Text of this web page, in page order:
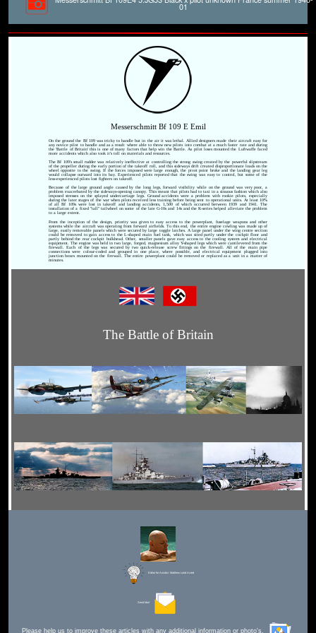
01
Messerschmitt Bf 109 E Emil
On the ground the Bf 109 was tricky to handle but in the air it was lethal. Allied designers made their aircraft easy for
any novice pilot to handle and as a result where able to throw new pilots into combat at a much faster rate and during
the 'Battle of Britain' this is one of many factors that help win the Battle. As pilot loses mounted the Luftwaffe faced
more accidents which also took it's toll on materials and resources.
The Bf 109's small rudder was relatively ineffective at controlling the strong swing created by the powerful slipstream
of the propeller during the early portion of the takeoff roll, and this sideways drift created disproportionate loads on the
wheel opposite to the swing. If the forces imposed were large enough, the pivot point broke and the landing gear leg
would collapse outward into its bay. Experienced pilots reported that the swing was easy to control, but some of the
less-experienced pilots lost fighters on takeoff.
Because of the large ground angle caused by the long legs, forward visibility while on the ground was very poor, a
problem exacerbated by the sideways-opening canopy. This meant that pilots had to taxi in a sinuous fashion which also
imposed stresses on the splayed undercarriage legs. Ground accidents were a problem with rookie pilots, especially
during the later stages of the war when pilots received less training before being sent to operational units. At least 10%
of all Bf 109s were lost in takeoff and landing accidents, 1,500 of which occurred between 1939 and 1941. The
installation of a fixed "tall" tailwheel on some of the late G-10s and 14s and the K-series helped alleviate the problem
to a large extent.
From the inception of the design, priority was given to easy access to the powerplant, fuselage weapons and other
systems while the aircraft was operating from forward airfields. To this end, the entire engine cowling was made up of
large, easily removable panels which were secured by large toggle latches. A large panel under the wing centre section
could be removed to gain access to the L-shaped main fuel tank, which was sited partly under the cockpit floor and
partly behind the rear cockpit bulkhead. Other, smaller panels gave easy access to the cooling system and electrical
equipment. The engine was held in two large, forged, magnesium alloy Y-shaped legs which were cantilevered from the
firewall. Each of the legs was secured by two quick-release screw fittings on the firewall. All of the main pipe
connections were colour-coded and grouped in one place, where possible, and electrical equipment plugged into
junction boxes mounted on the firewall. The entire powerplant could be removed or replaced as a unit in a matter of
minutes.
The Battle of Britain
Editor for Asisbiz: Matthew Laird Acred
Send Mail
Please help us to improve these articles with any additional information or photo's.